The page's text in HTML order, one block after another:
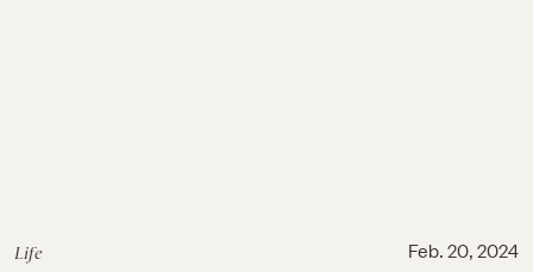
Life Feb. 20, 2024